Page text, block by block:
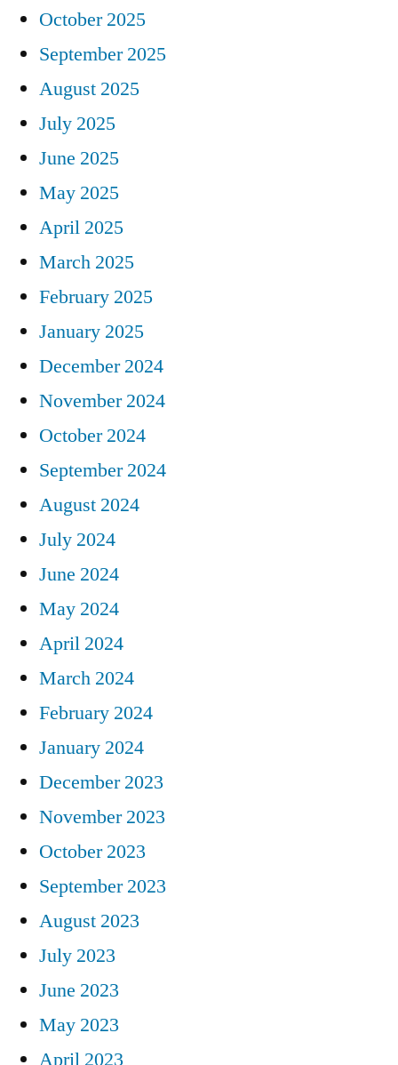
October 2025
September 2025
August 2025
July 2025
June 2025
May 2025
April 2025
March 2025
February 2025
January 2025
December 2024
November 2024
October 2024
September 2024
August 2024
July 2024
June 2024
May 2024
April 2024
March 2024
February 2024
January 2024
December 2023
November 2023
October 2023
September 2023
August 2023
July 2023
June 2023
May 2023
April 2023